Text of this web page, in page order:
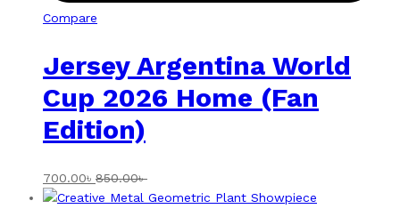
Compare
Jersey Argentina World
Cup 2026 Home (Fan
Edition)
700.00৳ 850.00৳